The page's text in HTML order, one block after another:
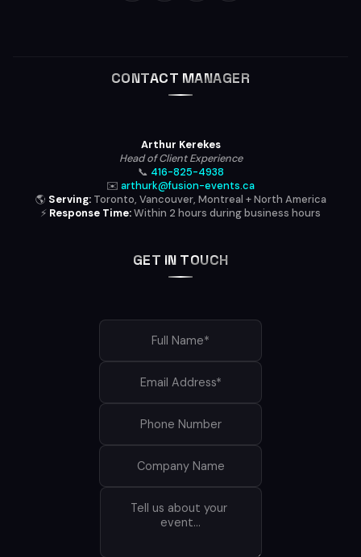
CONTACT MANAGER
Arthur Kerekes
Head of Client Experience
📞 416-825-4938
✉️ arthurk@fusion-events.ca
🌎 Serving:Toronto, Vancouver, Montreal + North America
⚡ Response Time:Within 2 hours during business hours
GET IN TOUCH